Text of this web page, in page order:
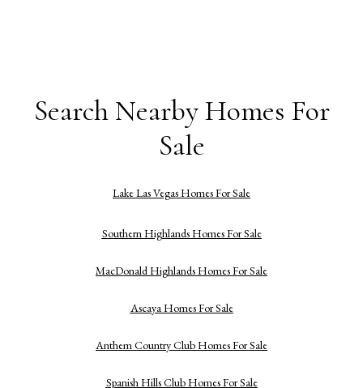
Search Nearby Homes For
Sale
Lake Las Vegas Homes For Sale
Southern Highlands Homes For Sale
MacDonald Highlands Homes For Sale
Ascaya Homes For Sale
Anthem Country Club Homes For Sale
Spanish Hills Club Homes For Sale